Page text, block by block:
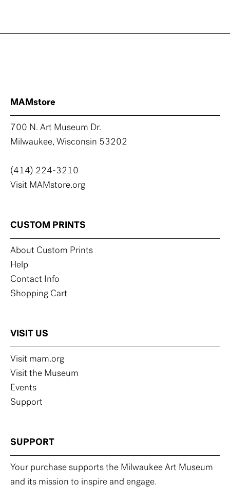
MAMstore
700 N. Art Museum Dr.
Milwaukee, Wisconsin 53202
(414) 224-3210
Visit MAMstore.org
CUSTOM PRINTS
About Custom Prints
Help
Contact Info
Shopping Cart
VISIT US
Visit mam.org
Visit the Museum
Events
Support
SUPPORT
Your purchase supports the Milwaukee Art Museum
and its mission to inspire and engage.